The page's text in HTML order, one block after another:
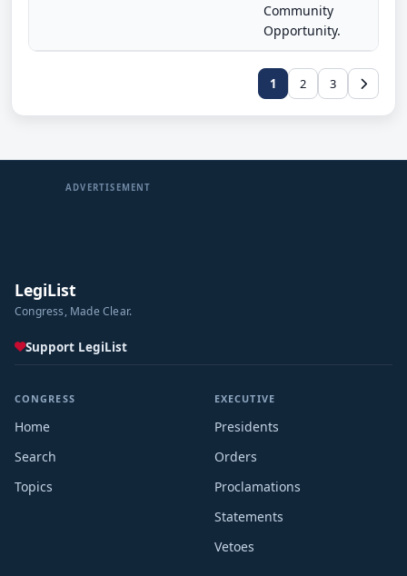
Community
Opportunity.
1 2 3
ADVERTISEMENT
LegiList
Congress, Made Clear.
Support LegiList
CONGRESS
Home
Search
Topics
EXECUTIVE
Presidents
Orders
Proclamations
Statements
Vetoes